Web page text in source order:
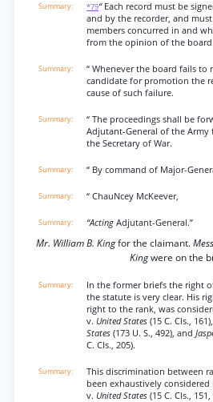
*79“ Each record must be
and by the recorder, and
members concurred in and
from the opinion of the board.
“ Whenever the board fails to
candidate for promotion the
cause of such failure.
“ The proceedings shall be
Adjutant-General of the
the Secretary of War.
“ By command of Major-
“ ChauNcey McKeever,
“Acting Adjutant-General.”
Mr. William B. Kingfor the claimant.
Kingwere on the
In the former briefs the right
the statute is very clear. His
right to the rank, was
v. United States (15 C. Cls., 161),
States (173 U. S., 492), and
C. Cls., 205).
This discrimination between
been exhaustively
v. United States (15 C. Cls., 151,